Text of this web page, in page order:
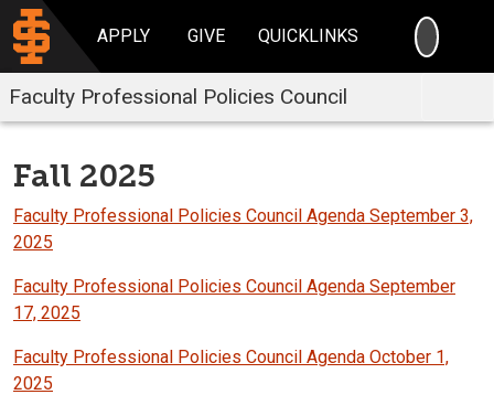
APPLY GIVE QUICKLINKS
Faculty Professional Policies Council
Fall 2025
Faculty Professional Policies Council Agenda September 3,
2025
Faculty Professional Policies Council Agenda September
17, 2025
Faculty Professional Policies Council Agenda October 1,
2025